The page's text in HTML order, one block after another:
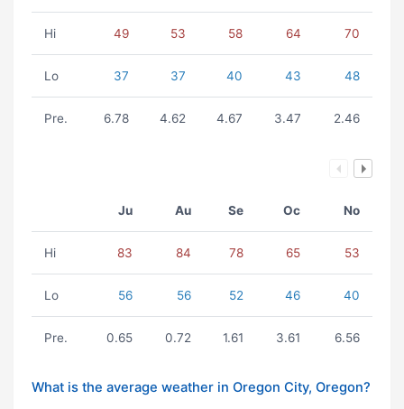
Hi 49 53 58 64 70
Lo 37 37 40 43 48
Pre. 6.78 4.62 4.67 3.47 2.46
Ju Au Se Oc No
Hi 83 84 78 65 53
Lo 56 56 52 46 40
Pre. 0.65 0.72 1.61 3.61 6.56
What is the average weather in Oregon City, Oregon?